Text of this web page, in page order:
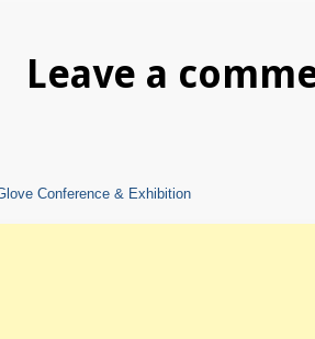
Leave a
Conference & Exhibition